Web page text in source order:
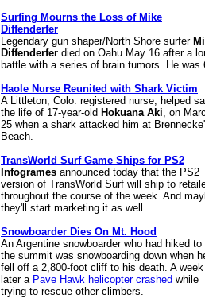
Surfing Mourns the Loss of Mike
Diffenderfer
Legendary gun shaper/North Shore surfer
Diffenderfer died on Oahu May 16 after a
battle with a series of brain tumors. He was
Haole Nurse Reunited with Shark Victim
A Littleton, Colo. registered nurse, helped
the life of 17-year-old Hokuana Aki, on
25 when a shark attacked him at
Beach.
TransWorld Surf Game Ships for PS2
Infogrames announced today that the PS2
version of TransWorld Surf will ship to
throughout the course of the week. And
they'll start marketing it as well.
Snowboarder Dies On Mt. Hood
An Argentine snowboarder who had hiked to
the summit was snowboarding down when
fell off a 2,800-foot cliff to his death. A week
later a Pave Hawk helicopter crashed while
trying to rescue other climbers.